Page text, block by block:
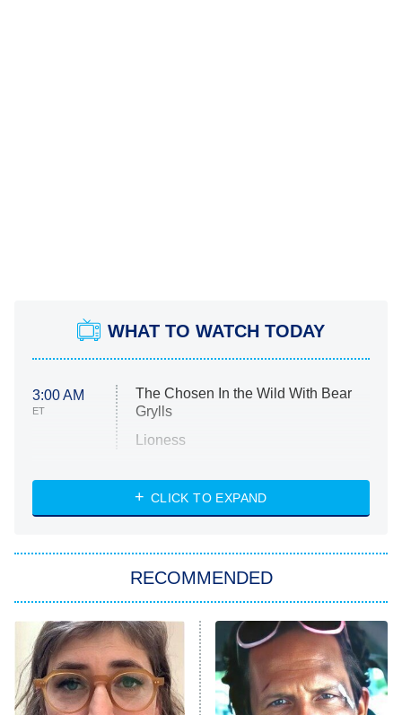
WHAT TO WATCH TODAY
3:00 AM
ET
The Chosen In the Wild With Bear
Grylls
Lioness
ET
NASCAR Americana
The Real Housewives of Atlanta
9:00 PM
ET
Decades in Sports
House of the Dragon
CLICK TO EXPAND
RECOMMENDED